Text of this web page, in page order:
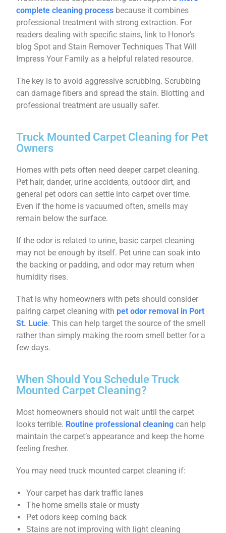
complete cleaning process because it combines
professional treatment with strong extraction. For
readers dealing with specific stains, link to Honor’s
blog Spot and Stain Remover Techniques That Will
Impress Your Family as a helpful related resource.
The key is to avoid aggressive scrubbing. Scrubbing
can damage fibers and spread the stain. Blotting and
professional treatment are usually safer.
Truck Mounted Carpet Cleaning for Pet
Owners
Homes with pets often need deeper carpet cleaning.
Pet hair, dander, urine accidents, outdoor dirt, and
general pet odors can settle into carpet over time.
Even if the home is vacuumed often, smells may
remain below the surface.
If the odor is related to urine, basic carpet cleaning
may not be enough by itself. Pet urine can soak into
the backing or padding, and odor may return when
humidity rises.
That is why homeowners with pets should consider
pairing carpet cleaning withpet odor removal in Port
St. Lucie. This can help target the source of the smell
rather than simply making the room smell better for a
few days.
When Should You Schedule Truck
Mounted Carpet Cleaning?
Most homeowners should not wait until the carpet
looks terrible. Routine professional cleaning can help
maintain the carpet’s appearance and keep the home
feeling fresher.
You may need truck mounted carpet cleaning if:
Your carpet has dark traffic lanes
The home smells stale or musty
Pet odors keep coming back
Stains are not improving with light cleaning